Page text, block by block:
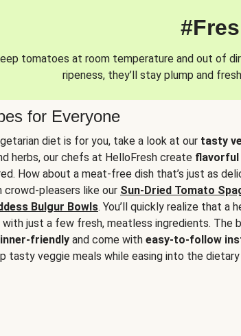
tomatoes at room temperature and out of
ripeness, they’ll stay plump and
for Everyone
diet is for you, take a look at our tasty
herbs, our chefs at HelloFresh create flavorful
How about a meat-free dish that’s just as
pleasers like our Sun-Dried Tomato
Bulgur Bowls. You’ll quickly realize that a
with just a few fresh, meatless ingredients. The
friendly and come with easy-to-follow
tasty veggie meals while easing into the